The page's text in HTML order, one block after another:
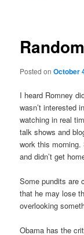
Posted onOctober
I heard Romney
wasn’t interested
watching in real
talk shows and
work this
and didn’t get
Some pundits are
that he may lose
overlooking
Obama has the